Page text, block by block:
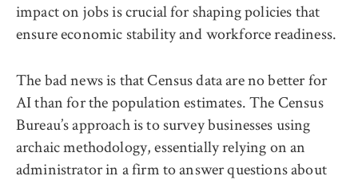
impact on jobs is crucial for shaping policies that
ensure economic stability and workforce readiness.
The bad news is that Census data are no better for
AI than for the population estimates. The Census
Bureau’s approach is to survey businesses using
archaic methodology, essentially relying on an
administrator in a firm to answer questions about